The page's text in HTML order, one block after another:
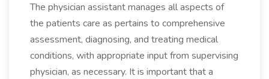
The physician assistant manages all aspects of
the patients care as pertains to comprehensive
assessment, diagnosing, and treating medical
conditions, with appropriate input from supervising
physician, as necessary. It is important that a